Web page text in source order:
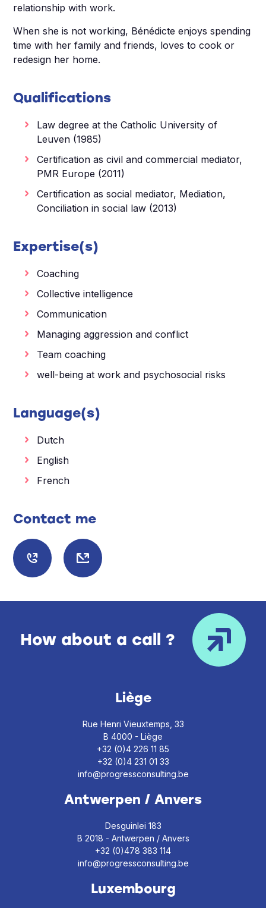
relationship with work.
When she is not working, Bénédicte enjoys spending
time with her family and friends, loves to cook or
redesign her home.
Qualifications
Law degree at the Catholic University of
Leuven (1985)
Certification as civil and commercial mediator,
PMR Europe (2011)
Certification as social mediator, Mediation,
Conciliation in social law (2013)
Expertise(s)
Coaching
Collective intelligence
Communication
Managing aggression and conflict
Team coaching
well-being at work and psychosocial risks
Language(s)
Dutch
English
French
Contact me
How about a call ?
Liège
Rue Henri Vieuxtemps, 33
B 4000 - Liège
+32 (0)4 226 11 85
+32 (0)4 231 01 33
info@progressconsulting.be
Antwerpen / Anvers
Desguinlei 183
B 2018 - Antwerpen / Anvers
+32 (0)478 383 114
info@progressconsulting.be
Luxembourg